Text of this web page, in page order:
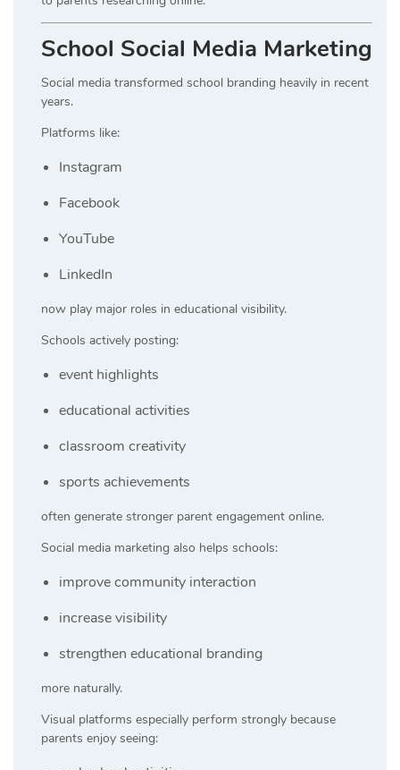
School Social Media Marketing
Social media transformed school branding heavily in recent
years.
Platforms like:
Instagram
Facebook
YouTube
LinkedIn
now play major roles in educational visibility.
Schools actively posting:
event highlights
educational activities
classroom creativity
sports achievements
often generate stronger parent engagement online.
Social media marketing also helps schools:
improve community interaction
increase visibility
strengthen educational branding
more naturally.
Visual platforms especially perform strongly because
parents enjoy seeing: